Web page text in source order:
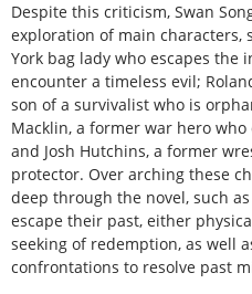
Despite this criticism, Swan
exploration of main characters,
York bag lady who escapes
encounter a timeless evil;
son of a survivalist who is
Macklin, a former war hero
and Josh Hutchins, a former
protector. Over arching these
deep through the novel, such
escape their past, either
seeking of redemption, as well
confrontations to resolve past